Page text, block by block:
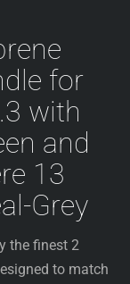
for
with
and
13
Grey
the finest 2
to match